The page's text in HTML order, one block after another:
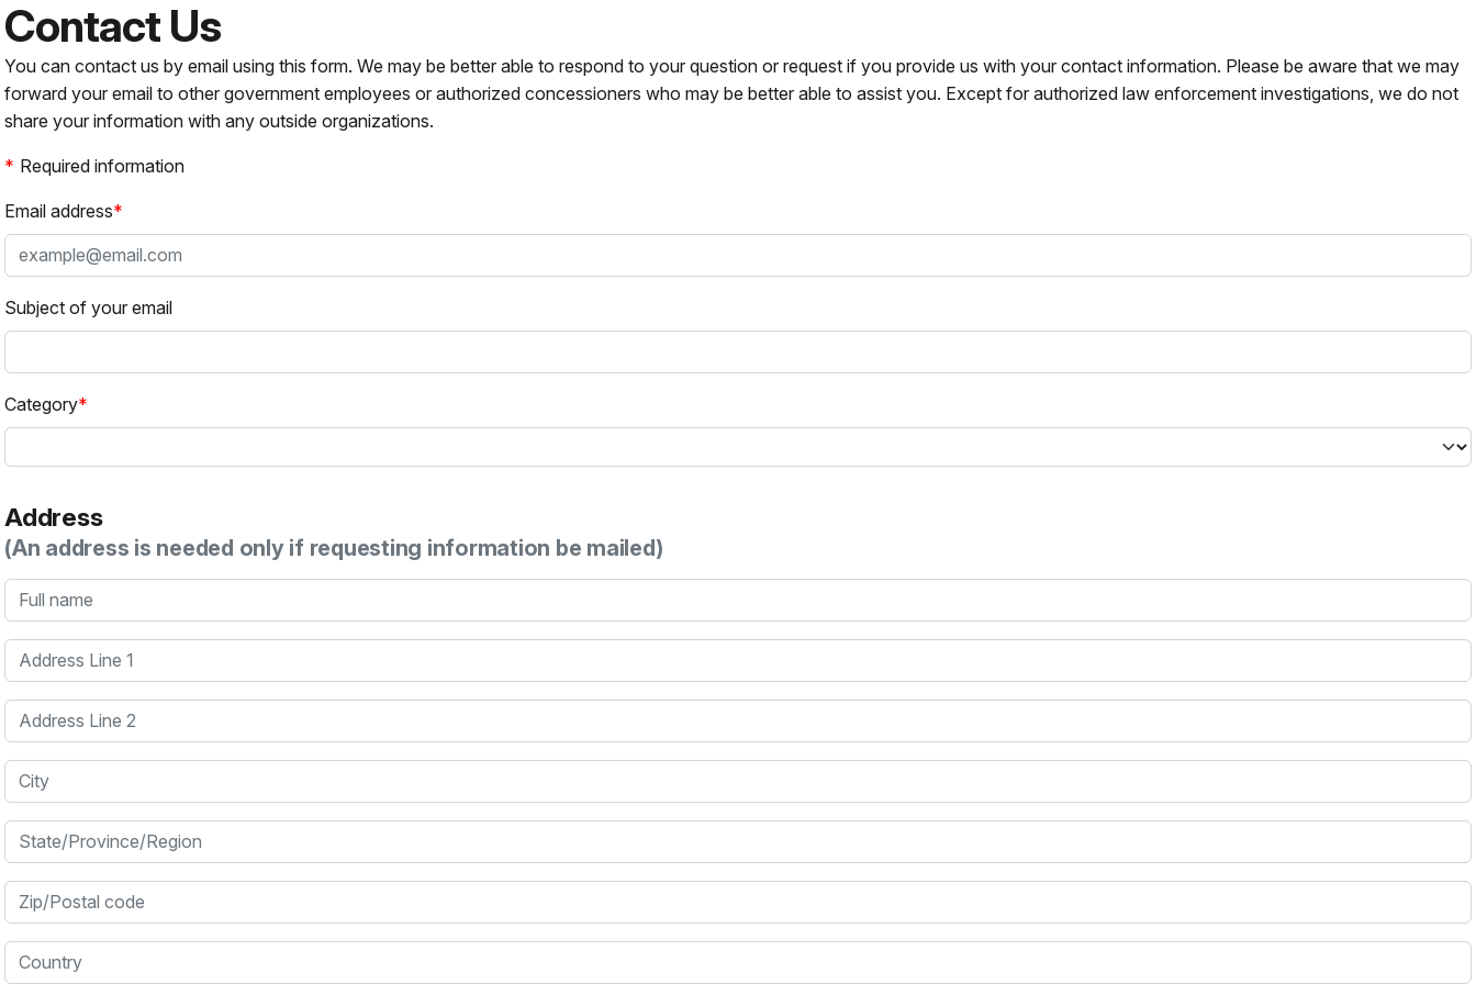
Contact Us
You can contact us by email using this form. We may be better able to respond to your question or request if you provide us with your contact information. Please be aware that we may
forward your email to other government employees or authorized concessioners who may be better able to assist you. Except for authorized law enforcement investigations, we do not
share your information with any outside organizations.
Required information
Email address
Subject of your email
Category
Address
(An address is needed only if requesting information be mailed)
Full name
Address Line 1
Address Line 2
City
State/Province/Region
Zip/Postal code
Country